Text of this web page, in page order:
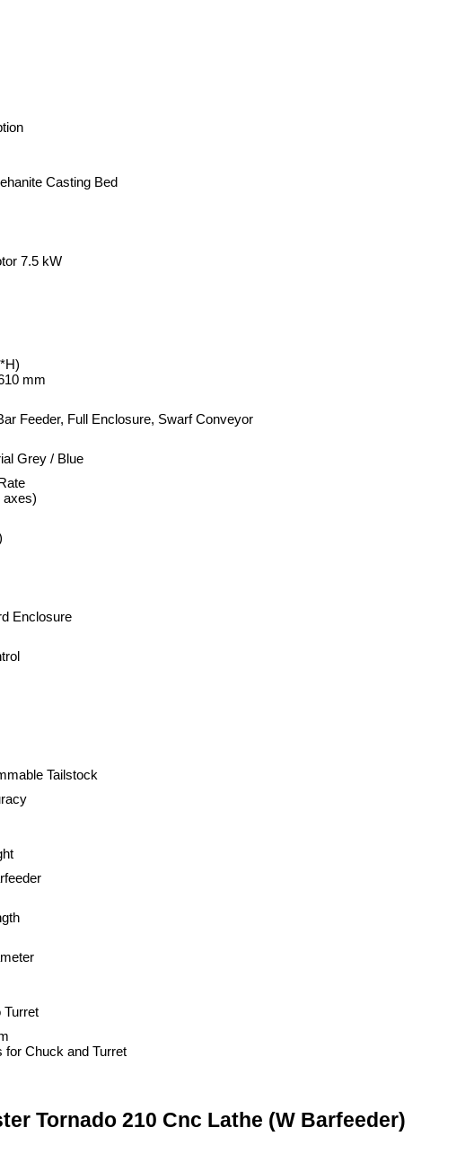
Casting Bed
7.5 kW
mm
Feeder, Full Enclosure, Swarf Conveyor
Grey / Blue
axes)
Enclosure
Tailstock
Turret
for Chuck and Turret
Tornado 210 Cnc Lathe (W Barfeeder)